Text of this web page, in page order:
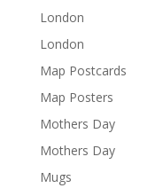
London
London
Map Postcards
Map Posters
Mothers Day
Mothers Day
Mugs